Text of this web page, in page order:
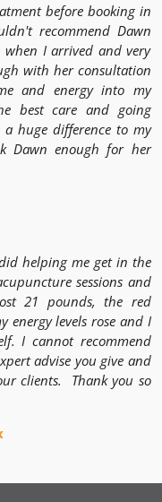
before booking in
recommend Dawn
I arrived and very
with her consultation
and energy into my
best care and going
huge difference to my
Dawn enough for her
helping me get in the
sessions and
21 pounds, the red
energy levels rose and I
I cannot recommend
advise you give and
clients. Thank you so